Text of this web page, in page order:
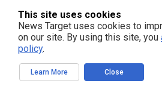
This site uses cookies
News Target uses cookies to
on our site. By using this site, you
policy.
Learn More Close